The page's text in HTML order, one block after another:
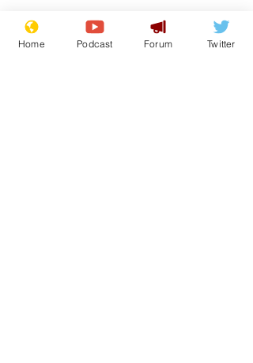
Home Podcast Forum Twitter